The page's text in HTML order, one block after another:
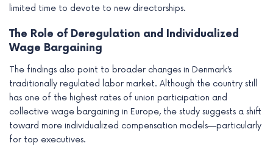
limited time to devote to new directorships.
The Role of Deregulation and Individualized
Wage Bargaining
The findings also point to broader changes in Denmark’s
traditionally regulated labor market. Although the country still
has one of the highest rates of union participation and
collective wage bargaining in Europe, the study suggests a shift
toward more individualized compensation models—particularly
for top executives.